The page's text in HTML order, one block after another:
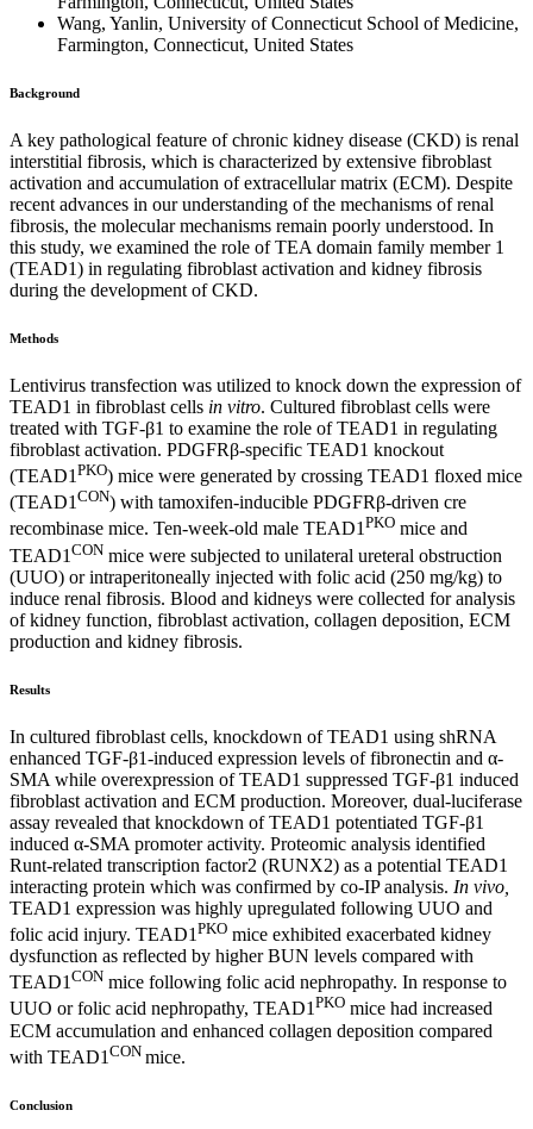
Wang, Yanlin, University of Connecticut School of Medicine,
Farmington, Connecticut, United States
Background
A key pathological feature of chronic kidney disease (CKD) is renal
interstitial fibrosis, which is characterized by extensive fibroblast
activation and accumulation of extracellular matrix (ECM). Despite
recent advances in our understanding of the mechanisms of renal
fibrosis, the molecular mechanisms remain poorly understood. In
this study, we examined the role of TEA domain family member 1
(TEAD1) in regulating fibroblast activation and kidney fibrosis
during the development of CKD.
Methods
Lentivirus transfection was utilized to knock down the expression of
TEAD1 in fibroblast cells in vitro. Cultured fibroblast cells were
treated with TGF-β1 to examine the role of TEAD1 in regulating
fibroblast activation. PDGFRβ-specific TEAD1 knockout
(TEAD1 PKO) mice were generated by crossing TEAD1 floxed mice
(TEAD1 CON) with tamoxifen-inducible PDGFRβ-driven cre
recombinase mice. Ten-week-old male TEAD1PKO mice and
TEAD1 CON mice were subjected to unilateral ureteral obstruction
(UUO) or intraperitoneally injected with folic acid (250 mg/kg) to
induce renal fibrosis. Blood and kidneys were collected for analysis
of kidney function, fibroblast activation, collagen deposition, ECM
production and kidney fibrosis.
Results
In cultured fibroblast cells, knockdown of TEAD1 using shRNA
enhanced TGF-β1-induced expression levels of fibronectin and α-
SMA while overexpression of TEAD1 suppressed TGF-β1 induced
fibroblast activation and ECM production. Moreover, dual-luciferase
assay revealed that knockdown of TEAD1 potentiated TGF-β1
induced α-SMA promoter activity. Proteomic analysis identified
Runt-related transcription factor2 (RUNX2) as a potential TEAD1
interacting protein which was confirmed by co-IP analysis. In vivo,
TEAD1 expression was highly upregulated following UUO and
folic acid injury. TEAD1 PKO mice exhibited exacerbated kidney
dysfunction as reflected by higher BUN levels compared with
TEAD1CON mice following folic acid nephropathy. In response to
UUO or folic acid nephropathy, TEAD1PKO mice had increased
ECM accumulation and enhanced collagen deposition compared
with TEAD1 CON mice.
Conclusion